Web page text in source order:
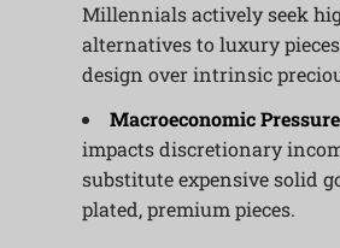
Millennials actively seek
alternatives to luxury
design over intrinsic
Macroeconomic
impacts discretionary
substitute expensive solid
plated, premium pieces.